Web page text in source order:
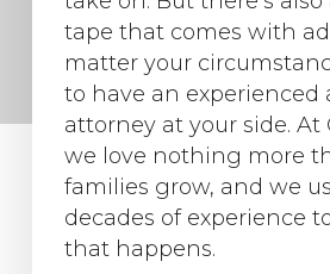
tape that comes with
matter your
to have an experienced
attorney at your side. At
we love nothing more
families grow, and we
decades of experience
that happens.